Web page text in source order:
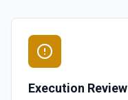
Execution Review